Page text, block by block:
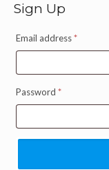
Sign Up
Email address*
Password *